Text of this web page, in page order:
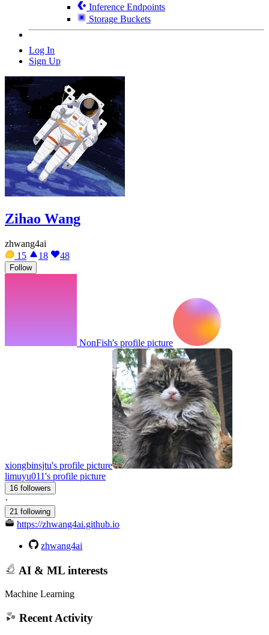
Inference Endpoints
Storage Buckets
Log In
Sign Up
Zihao Wang
zhwang4ai
15
18 48
Follow
NonFish's profile picture
xiongbinsjtu's profile picture
limuyu011's profile picture
16 followers
·
21 following
https://zhwang4ai.github.io
zhwang4ai
AI & ML interests
Machine Learning
Recent Activity